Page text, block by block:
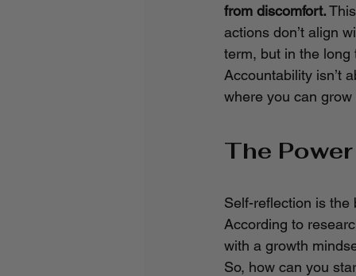
from discomfort.
actions don’t align
term, but in the long
Accountability isn’t
where you can
The
Self-reflection is the
According to
with a growth
So, how can you